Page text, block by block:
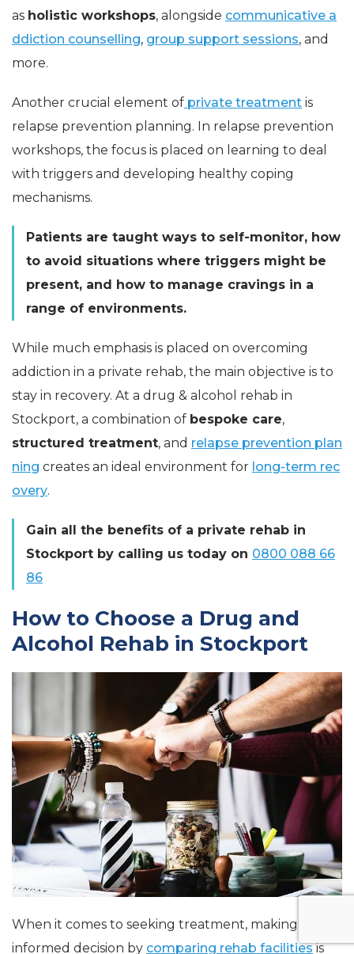
as holistic workshops, alongside communicative a
ddiction counselling, group support sessions, and
more.
Another crucial element of private treatment is
relapse prevention planning. In relapse prevention
workshops, the focus is placed on learning to deal
with triggers and developing healthy coping
mechanisms.
Patients are taught ways to self-monitor, how
to avoid situations where triggers might be
present, and how to manage cravings in a
range of environments.
While much emphasis is placed on overcoming
addiction in a private rehab, the main objective is to
stay in recovery. At a drug & alcohol rehab in
Stockport, a combination of bespoke care,
structured treatment, and relapse prevention plan
ning creates an ideal environment for long-term rec
overy.
Gain all the benefits of a private rehab in
Stockport by calling us today on 0800 088 66
86
How to Choose a Drug and
Alcohol Rehab in Stockport
When it comes to seeking treatment, making an
informed decision by comparing rehab facilitiesis